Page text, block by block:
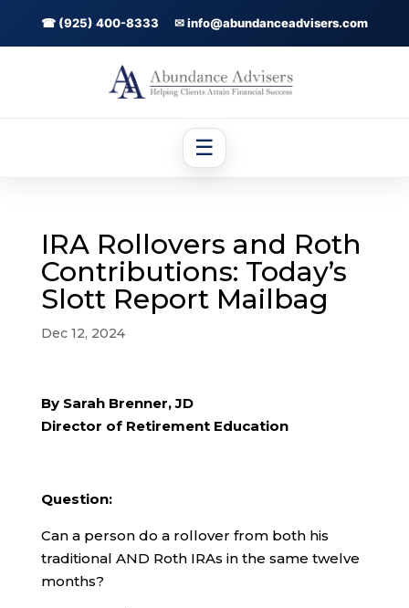
☎ (925) 400-8333 ✉ info@abundanceadvisers.com
☰
IRA Rollovers and Roth
Contributions: Today’s
Slott Report Mailbag
Dec 12, 2024
By Sarah Brenner, JD
Director of Retirement Education
Question:
Can a person do a rollover from both his
traditional AND Roth IRAs in the same twelve
months?